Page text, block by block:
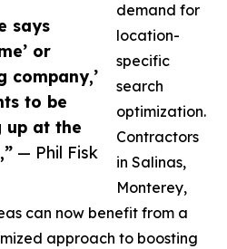
says
or
company,’
to be
up at the
— Phil Fisk
demand for
location-
specific
search
optimization.
Contractors
in Salinas,
Monterey,
can now benefit from a
approach to boosting